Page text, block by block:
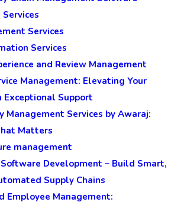
Services
Services
and Review Management
Management: Elevating Your
Exceptional Support
Management Services by Awaraj:
Matters
management
Development – Build Smart,
Supply Chains
Employee Management: